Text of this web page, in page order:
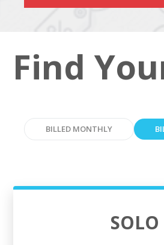
Find
BILLED MONTHLY
SOLO